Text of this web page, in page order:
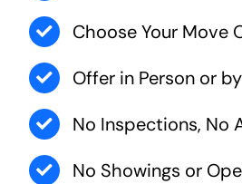
Choose Your Move
Offer in Person or
No Inspections, No
No Showings or